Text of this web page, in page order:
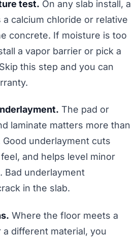
test. On any slab install, a
calcium chloride or relative
concrete. If moisture is too
a vapor barrier or pick a
this step and you can
The pad or
laminate matters more than
underlayment cuts
and helps level minor
Bad underlayment
in the slab.
Where the floor meets a
a different material, you